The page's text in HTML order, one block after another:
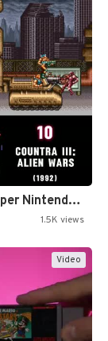
Top 10 Super Nintendo Video…
1.5K views
Video